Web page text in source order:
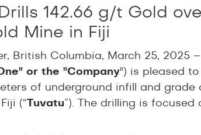
142.66 g/t Gold
Mine in Fiji
British Columbia, March 25, 2025 –
or the "Company") is pleased
of underground infill and
(“Tuvatu”). The drilling is